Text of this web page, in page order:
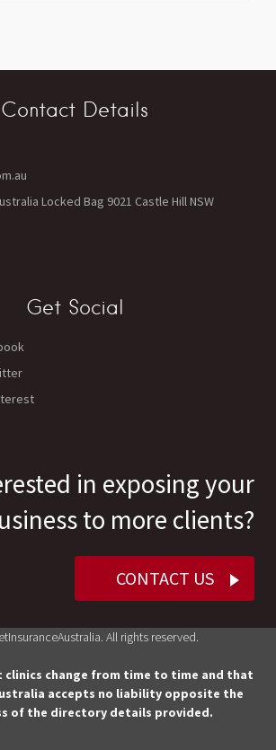
Contact Details
Locked Bag 9021 Castle Hill NSW
Get Social
in exposing your
to more clients?
CONTACT US
All rights reserved.
clinics change from time to time and that
accepts no liability opposite the
of the directory details provided.